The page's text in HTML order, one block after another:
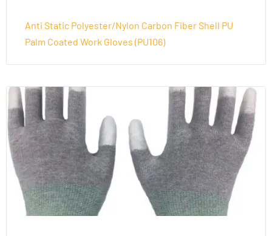
Anti Static Polyester/Nylon Carbon Fiber Shell PU
Palm Coated Work Gloves (PU106)